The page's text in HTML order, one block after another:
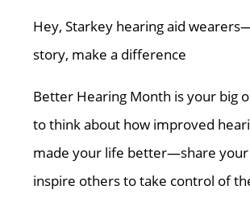
Hey, Starkey hearing aid
story, make a difference
Better Hearing Month is your big
to think about how improved
made your life better—share your
inspire others to take control of